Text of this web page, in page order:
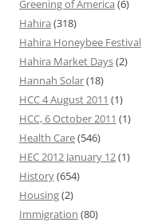
Greening of America (6)
Hahira (318)
Hahira Honeybee Festival
Hahira Market Days(2)
Hannah Solar(18)
HCC 4 August 2011 (1)
HCC, 6 October 2011 (1)
Health Care(546)
HEC 2012 January 12(1)
History(654)
Housing(2)
Immigration (80)